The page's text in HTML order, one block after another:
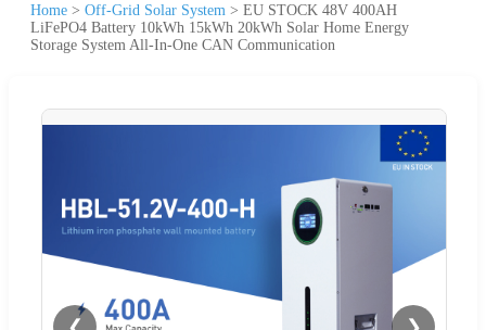
Home > Off-Grid Solar System > EU STOCK 48V 400AH
LiFePO4 Battery 10kWh 15kWh 20kWh Solar Home Energy
Storage System All-In-One CAN Communication